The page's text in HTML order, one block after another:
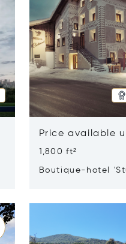
Price available
1,800 ft²
Boutique-hotel